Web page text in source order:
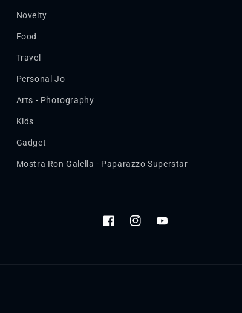
Novelty
Food
Travel
Personal Jo
Arts - Photography
Kids
Gadget
Mostra Ron Galella - Paparazzo Superstar
FacebookInstagramYouTube